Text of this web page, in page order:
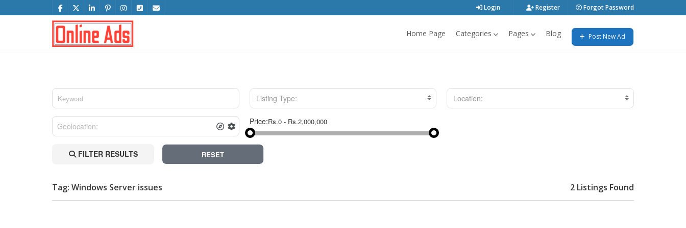
Login Register Forgot Password
Home Page Categories Pages Blog Post New Ad
Listing Type: Location:
Price:
FILTER RESULTS RESET
Tag: Windows Server issues 2 Listings Found